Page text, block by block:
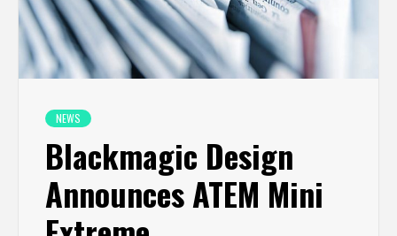
NEWS
Blackmagic Design
Announces ATEM Mini